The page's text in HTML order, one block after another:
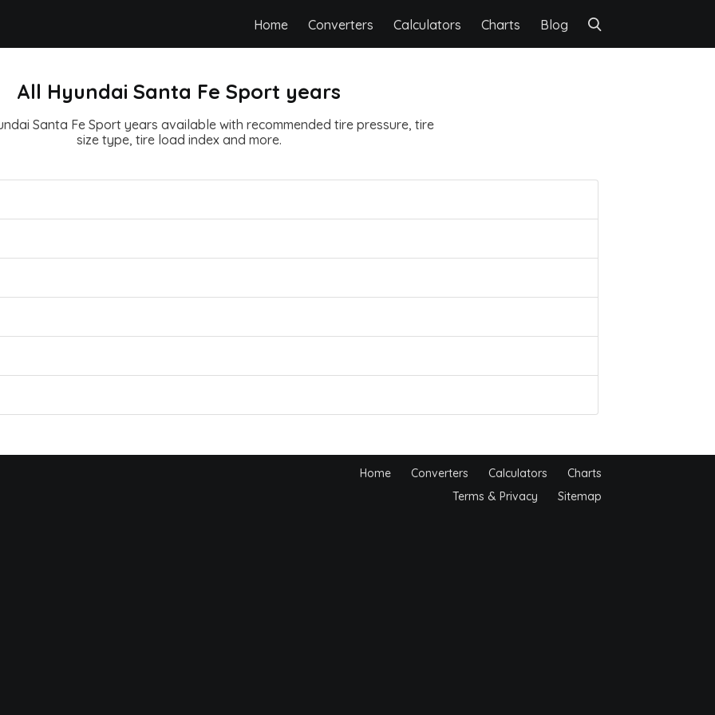
Home Converters Calculators Charts Blog
All Hyundai Santa Fe Sport years
Santa Fe Sport years available with recommended tire pressure, tire
size type, tire load index and more.
Home Converters Calculators
Charts
Terms & Privacy
Sitemap